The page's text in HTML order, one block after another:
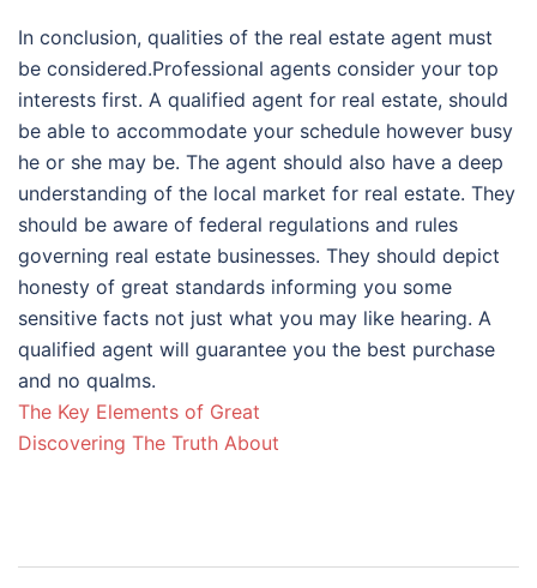
In conclusion, qualities of the real estate agent must
be considered.Professional agents consider your top
interests first. A qualified agent for real estate, should
be able to accommodate your schedule however busy
he or she may be. The agent should also have a deep
understanding of the local market for real estate. They
should be aware of federal regulations and rules
governing real estate businesses. They should depict
honesty of great standards informing you some
sensitive facts not just what you may like hearing. A
qualified agent will guarantee you the best purchase
and no qualms.
The Key Elements of Great
Discovering The Truth About